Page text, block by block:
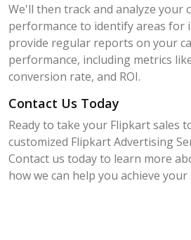
We'll then track and analyze your
performance to identify areas for
provide regular reports on your
performance, including metrics
conversion rate, and ROI.
Contact Us Today
Ready to take your Flipkart sales
customized Flipkart Advertising
Contact us today to learn more
how we can help you achieve your